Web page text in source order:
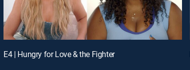
E4 | Hungry for Love & the Fighter